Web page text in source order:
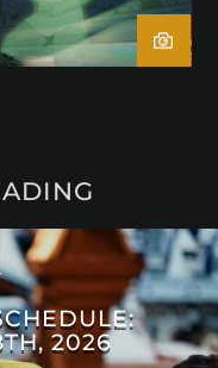
2026